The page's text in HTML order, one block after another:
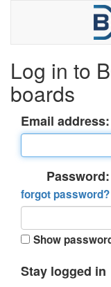
Log in to
boards
Email address:
Password:
forgot password?
Show
Stay logged in